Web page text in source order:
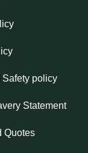
Safety policy
Statement
Quotes